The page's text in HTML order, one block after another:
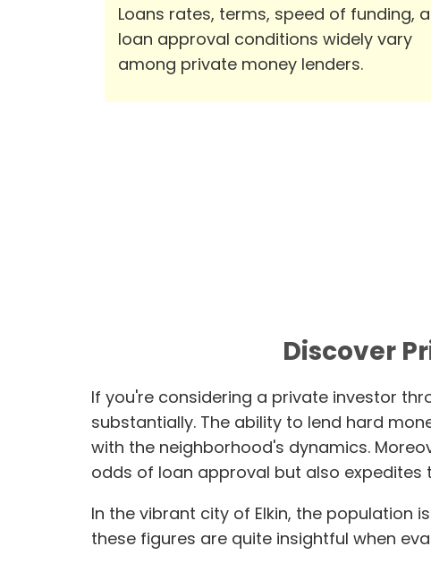
Loans rates, terms, speed of funding,
loan approval conditions widely vary
among private money lenders.
Discover
If you're considering a private investor
substantially. The ability to lend hard
with the neighborhood's dynamics.
odds of loan approval but also
In the vibrant city of Elkin, the population
these figures are quite insightful when